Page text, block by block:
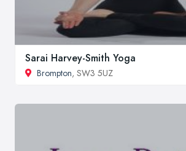
Sarai Harvey-Smith Yoga
Brompton, SW3 5UZ